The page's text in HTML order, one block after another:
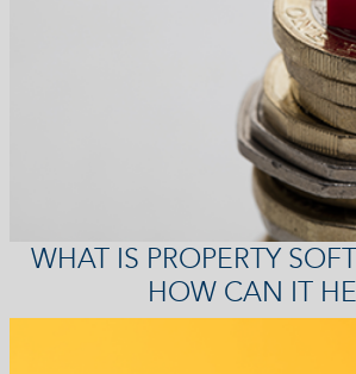
WHAT IS PROPERTY
HOW CAN IT